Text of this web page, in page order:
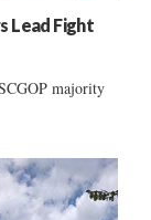
Lead Fight
majority